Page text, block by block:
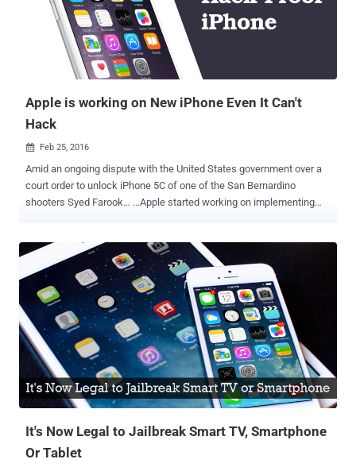
exploit, nor he has provided much information about it. So, right now,
it is hard to say if and when he will release the iPhone 7 jailbreak to
the public. It is also not clear whether the exploit is an untethered
jailbreak. The untethered jailbreak is a jailbreak where your device
doesn't require any reboot every ti...
Apple is working on New iPhone Even It Can't
Hack
 Feb 25, 2016
Amid an ongoing dispute with the United States government over a
court order to unlock iPhone 5C of one of the San Bernardino
shooters Syed Farook… ...Apple started working on implementing
(FBI) is deliberately forcing Apple to create a special, backdoored
version of iOS that could let them brute force the passcode on
Farook's iPhone without erasing data. However, the FBI approached
the company to unlock the shooter's iPhone 5C in various ways like:
Create a backdoor to shooter's iPhone. Disable the Auto-destruct
feature after numerous tries. Increase the brute force time to try out
all combinations. Minimize the time of waiting for a window after
each try. ..and much more Apple is still fighting the battle even after
the clear refusal to the court that it will not provide any backdoor
access to the a...
It's Now Legal to Jailbreak Smart TV, Smartphone
Or Tablet